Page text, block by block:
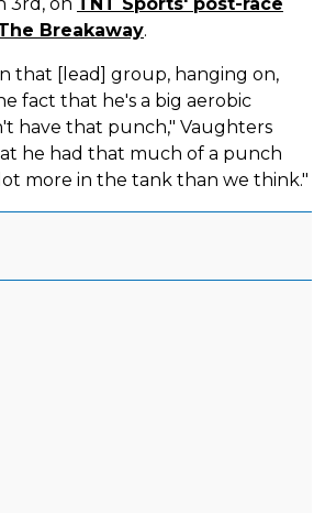
Breakaway.
that [lead] group, hanging on,
fact that he's a big aerobic
have that punch," Vaughters
he had that much of a punch
more in the tank than we think."